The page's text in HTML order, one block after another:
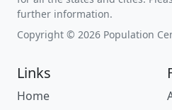
further information.
Copyright © 2026 Population
Links
Home